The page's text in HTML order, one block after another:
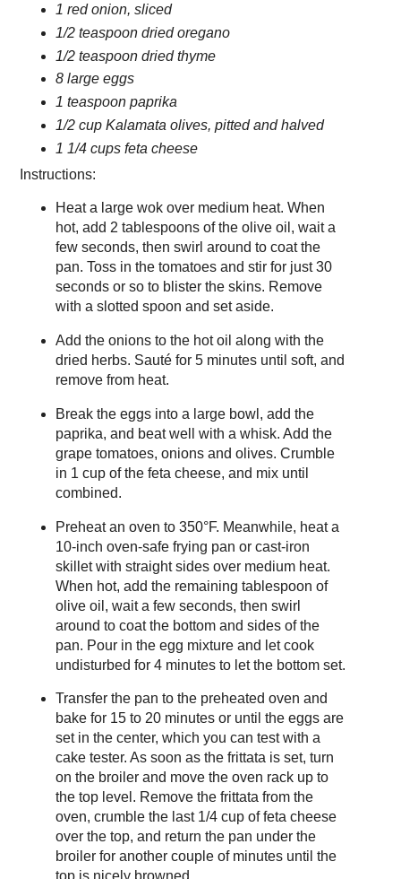
1 red onion, sliced
1/2 teaspoon dried oregano
1/2 teaspoon dried thyme
8 large eggs
1 teaspoon paprika
1/2 cup Kalamata olives, pitted and halved
1 1/4 cups feta cheese
Instructions:
Heat a large wok over medium heat. When
hot, add 2 tablespoons of the olive oil, wait a
few seconds, then swirl around to coat the
pan. Toss in the tomatoes and stir for just 30
seconds or so to blister the skins. Remove
with a slotted spoon and set aside.
Add the onions to the hot oil along with the
dried herbs. Sauté for 5 minutes until soft, and
remove from heat.
Break the eggs into a large bowl, add the
paprika, and beat well with a whisk. Add the
grape tomatoes, onions and olives. Crumble
in 1 cup of the feta cheese, and mix until
combined.
Preheat an oven to 350°F. Meanwhile, heat a
10-inch oven-safe frying pan or cast-iron
skillet with straight sides over medium heat.
When hot, add the remaining tablespoon of
olive oil, wait a few seconds, then swirl
around to coat the bottom and sides of the
pan. Pour in the egg mixture and let cook
undisturbed for 4 minutes to let the bottom set.
Transfer the pan to the preheated oven and
bake for 15 to 20 minutes or until the eggs are
set in the center, which you can test with a
cake tester. As soon as the frittata is set, turn
on the broiler and move the oven rack up to
the top level. Remove the frittata from the
oven, crumble the last 1/4 cup of feta cheese
over the top, and return the pan under the
broiler for another couple of minutes until the